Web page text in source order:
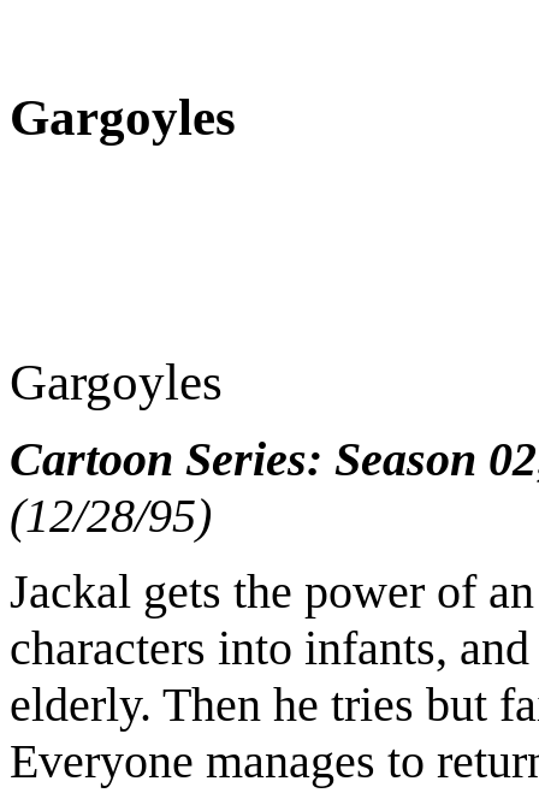
Gargoyles
Gargoyles
Cartoon Series: Season
(12/28/95)
Jackal gets the power of
characters into infants,
elderly. Then he tries but
Everyone manages to